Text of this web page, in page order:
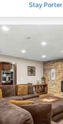
Stay Porter